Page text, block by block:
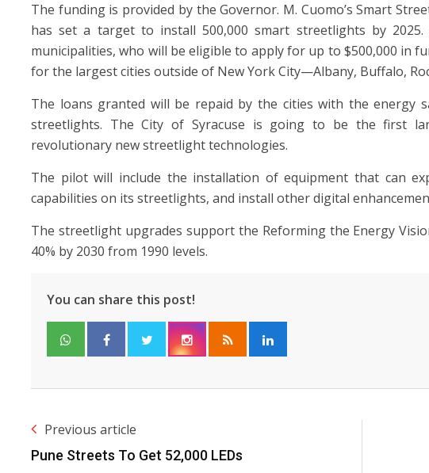
The funding is provided by the Governor. M. Cuomo’s Smart
has set a target to install 500,000 smart streetlights by
municipalities, who will be eligible to apply for up to $500,000 in
for the largest cities outside of New York City—Albany, Buffalo,
The loans granted will be repaid by the cities with the energy
streetlights. The City of Syracuse is going to be the first
revolutionary new streetlight technologies.
The pilot will include the installation of equipment that can
capabilities on its streetlights, and install other digital
The streetlight upgrades support the Reforming the Energy
40% by 2030 from 1990 levels.
You can share this post!
Previous article
Pune Streets To Get 52,000 LEDs